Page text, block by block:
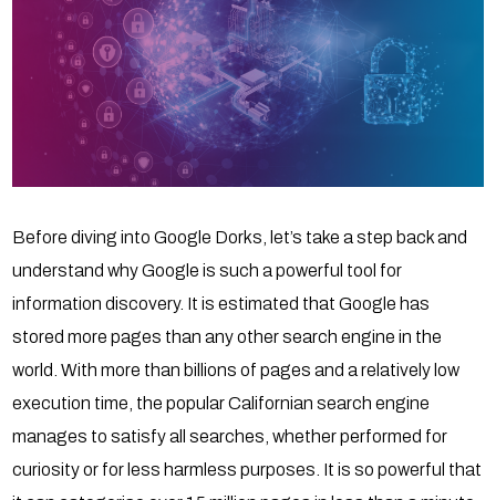
Before diving into Google Dorks, let’s take a step back and
understand why Google is such a powerful tool for
information discovery. It is estimated that Google has
stored more pages than any other search engine in the
world. With more than billions of pages and a relatively low
execution time, the popular Californian search engine
manages to satisfy all searches, whether performed for
curiosity or for less harmless purposes. It is so powerful that